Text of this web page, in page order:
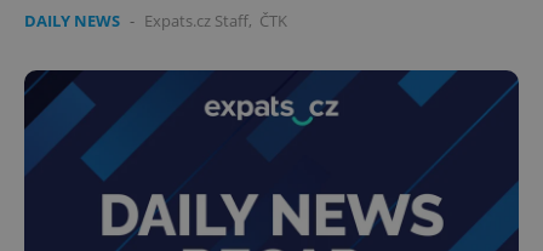
DAILY NEWS - Expats.cz Staff, ČTK